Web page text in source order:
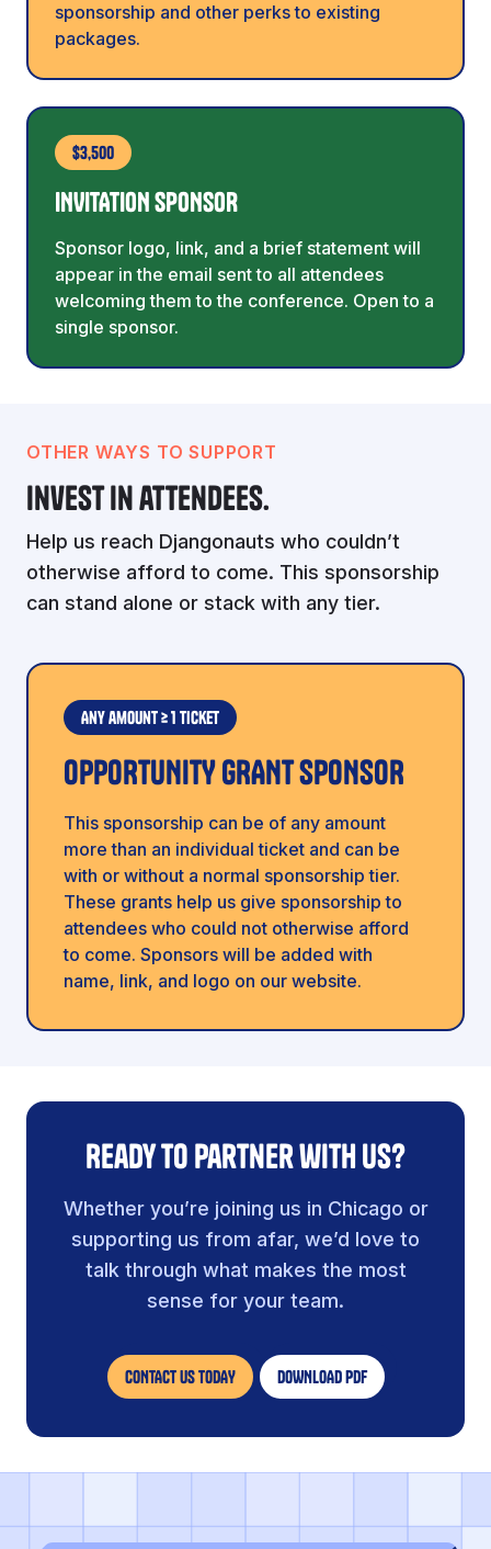
sponsorship and other perks to existing
packages.
$3,500
INVITATION SPONSOR
Sponsor logo, link, and a brief statement will
appear in the email sent to all attendees
welcoming them to the conference. Open to a
single sponsor.
OTHER WAYS TO SUPPORT
Invest in attendees.
Help us reach Djangonauts who couldn’t
otherwise afford to come. This sponsorship
can stand alone or stack with any tier.
Any amount ≥ 1 ticket
OPPORTUNITY GRANT SPONSOR
This sponsorship can be of any amount
more than an individual ticket and can be
with or without a normal sponsorship tier.
These grants help us give sponsorship to
attendees who could not otherwise afford
to come. Sponsors will be added with
name, link, and logo on our website.
Ready to partner with us?
Whether you’re joining us in Chicago or
supporting us from afar, we’d love to
talk through what makes the most
sense for your team.
CONTACT US TODAY DOWNLOAD PDF